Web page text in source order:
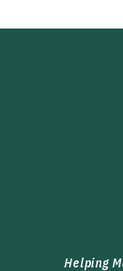
Helping